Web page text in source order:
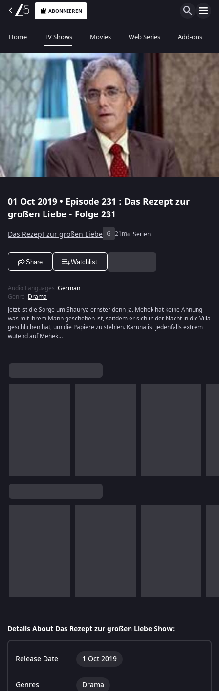
ABONNIEREN
Home TV Shows Movies Web Series Add-ons
01 Oct 2019 • Episode 231 : Das Rezept zur
großen Liebe - Folge 231
Das Rezept zur großen Liebe G 21m Serien
Share Watchlist
Audio Languages :German
Genre :Drama
Jetzt ist die Sorge um Shaurya ernster denn ja. Mehek hat keine Ahnung
was mit ihrem Mann geschehen ist, seitdem er sich in der Nacht in die Villa
geschlichen hat, um die Papiere zu stehlen. Karuna ist jedenfalls extrem
wütend auf Mehek…
Details About Das Rezept zur großen Liebe Show:
Release Date 1 Oct 2019
Genres Drama